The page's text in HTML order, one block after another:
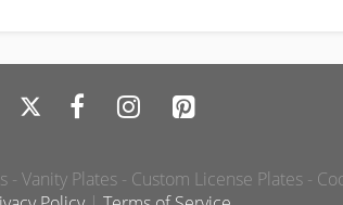
Vanity Plates - Custom License Plates -